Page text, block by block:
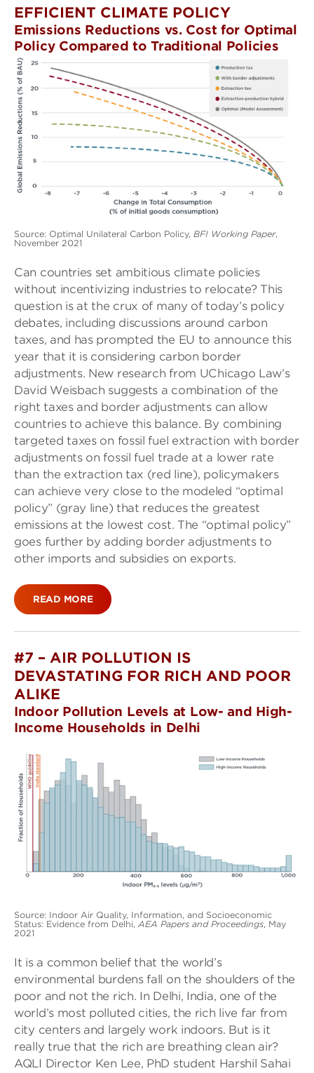
EFFICIENT CLIMATE POLICY
Emissions Reductions vs. Cost for Optimal
Policy Compared to Traditional Policies
Source: Optimal Unilateral Carbon Policy, BFI Working Paper,
November 2021
Can countries set ambitious climate policies
without incentivizing industries to relocate? This
question is at the crux of many of today’s policy
debates, including discussions around carbon
taxes, and has prompted the EU to announce this
year that it is considering carbon border
adjustments. New research from UChicago Law’s
David Weisbach suggests a combination of the
right taxes and border adjustments can allow
countries to achieve this balance. By combining
targeted taxes on fossil fuel extraction with border
adjustments on fossil fuel trade at a lower rate
than the extraction tax (red line), policymakers
can achieve very close to the modeled “optimal
policy” (gray line) that reduces the greatest
emissions at the lowest cost. The “optimal policy”
goes further by adding border adjustments to
other imports and subsidies on exports.
READ MORE
#7 – AIR POLLUTION IS
DEVASTATING FOR RICH AND POOR
ALIKE
Indoor Pollution Levels at Low- and High-
Income Households in Delhi
Source: Indoor Air Quality, Information, and Socioeconomic
Status: Evidence from Delhi, AEA Papers and Proceedings, May
2021
It is a common belief that the world’s
environmental burdens fall on the shoulders of the
poor and not the rich. In Delhi, India, one of the
world’s most polluted cities, the rich live far from
city centers and largely work indoors. But is it
really true that the rich are breathing clean air?
AQLI Director Ken Lee, PhD student Harshil Sahai